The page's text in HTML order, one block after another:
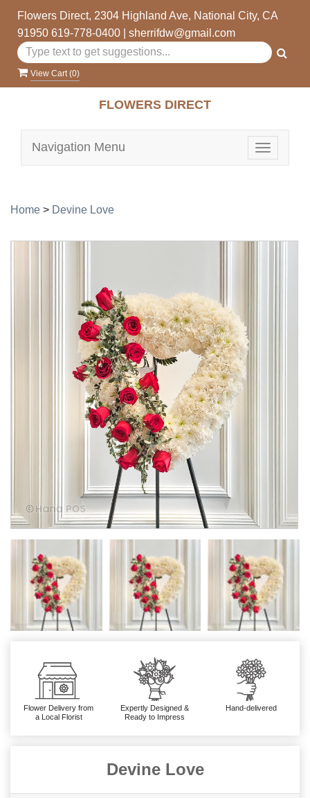
Flowers Direct, 2304 Highland Ave, National City, CA
91950 619-778-0400| sherrifdw@gmail.com
View Cart (0)
FLOWERS DIRECT
Toggle
Navigation Menu
Home > Devine Love
Flower Delivery from
a Local Florist
Expertly Designed &
Ready to Impress
Hand-delivered
Devine Love